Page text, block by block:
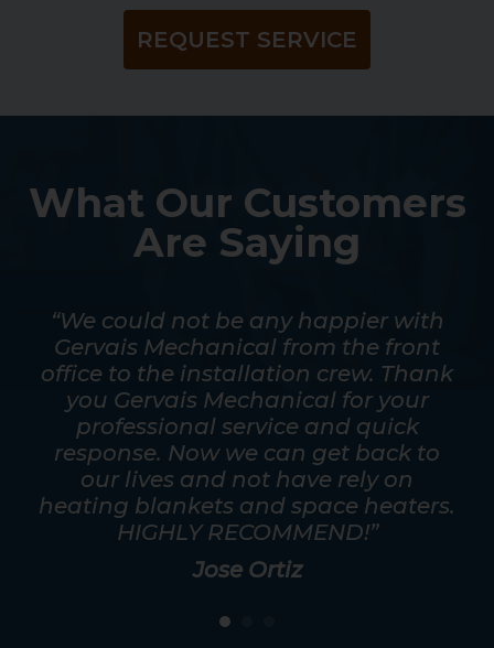
REQUEST SERVICE
What Our Customers
Are Saying
“We could not be any happier with
Gervais Mechanical from the front
office to the installation crew. Thank
you Gervais Mechanical for your
professional service and quick
response. Now we can get back to
our lives and not have rely on
heating blankets and space heaters.
HIGHLY RECOMMEND!”
Jose Ortiz